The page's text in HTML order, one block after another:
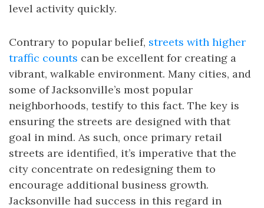
level activity quickly.
Contrary to popular belief, streets with higher
traffic counts can be excellent for creating a
vibrant, walkable environment. Many cities, and
some of Jacksonville’s most popular
neighborhoods, testify to this fact. The key is
ensuring the streets are designed with that
goal in mind. As such, once primary retail
streets are identified, it’s imperative that the
city concentrate on redesigning them to
encourage additional business growth.
Jacksonville had success in this regard in